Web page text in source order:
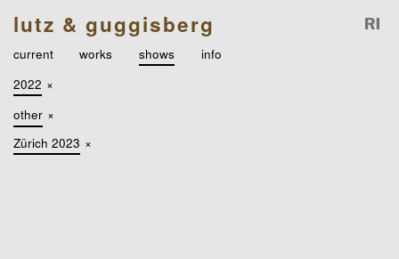
lutz & guggisberg
current works shows
info
2022 ×
other ×
Zürich 2023 ×